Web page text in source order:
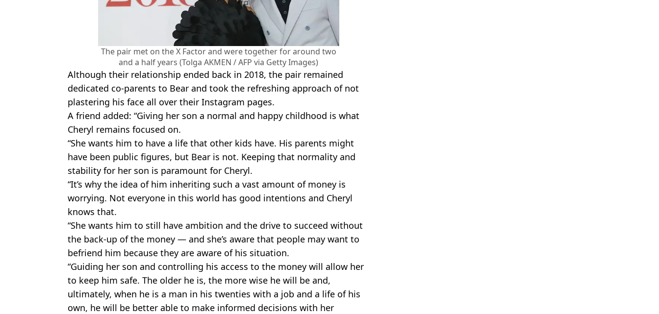
The pair met on the X Factor and were together for around two
and a half years (Tolga AKMEN / AFP via Getty Images)
Although their relationship ended back in 2018, the pair remained
dedicated co-parents to Bear and took the refreshing approach of not
plastering his face all over their Instagram pages.
A friend added: “Giving her son a normal and happy childhood is what
Cheryl remains focused on.
“She wants him to have a life that other kids have. His parents might
have been public figures, but Bear is not. Keeping that normality and
stability for her son is paramount for Cheryl.
“It’s why the idea of him inheriting such a vast amount of money is
worrying. Not everyone in this world has good intentions and Cheryl
knows that.
“She wants him to still have ambition and the drive to succeed without
the back-up of the money — and she’s aware that people may want to
befriend him because they are aware of his situation.
“Guiding her son and controlling his access to the money will allow her
to keep him safe. The older he is, the more wise he will be and,
ultimately, when he is a man in his twenties with a job and a life of his
own, he will be better able to make informed decisions with her